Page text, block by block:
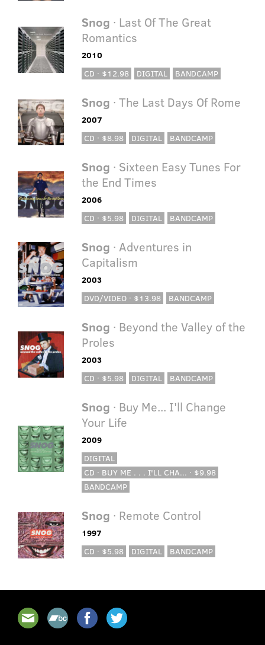
Snog · Last Of The Great
Romantics
2010
CD · $12.98
DIGITAL BANDCAMP
Snog · The Last Days Of Rome
2007
CD · $8.98
DIGITAL BANDCAMP
Snog · Sixteen Easy Tunes For
the End Times
2006
CD · $5.98
DIGITAL BANDCAMP
Snog · Adventures in
Capitalism
2003
DVD/VIDEO · $13.98
BANDCAMP
Snog · Beyond the Valley of the
Proles
2003
CD · $5.98
DIGITAL BANDCAMP
Snog · Buy Me... I'll Change
Your Life
2009
DIGITAL
CD · BUY ME . . . I'LL CHA... · $9.98
BANDCAMP
Snog · Remote Control
1997
CD · $5.98
DIGITAL BANDCAMP